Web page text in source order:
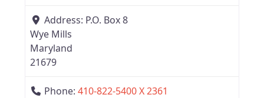
Address: P.O. Box 8
Wye Mills
Maryland
21679
Phone: 410-822-5400 X 2361